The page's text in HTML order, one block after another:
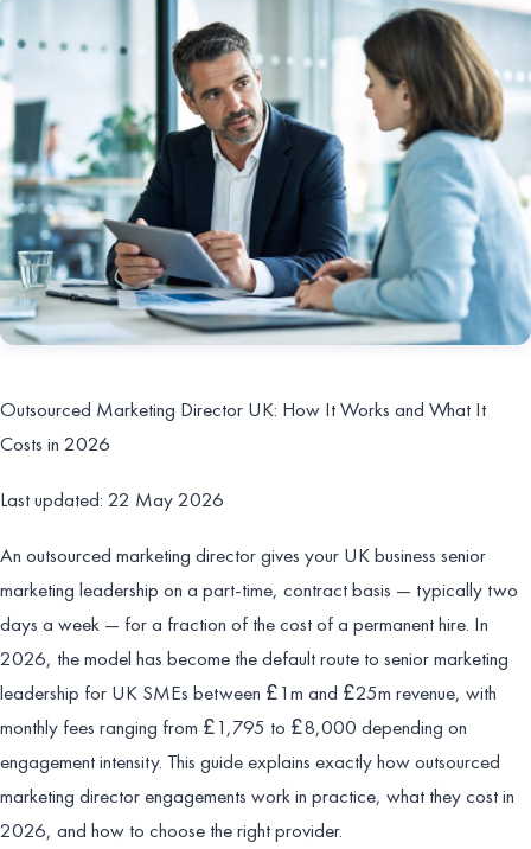
Outsourced Marketing Director UK: How It Works and What It
Costs in 2026
Last updated: 22 May 2026
An outsourced marketing director gives your UK business senior
marketing leadership on a part-time, contract basis — typically two
days a week — for a fraction of the cost of a permanent hire. In
2026, the model has become the default route to senior marketing
leadership for UK SMEs between £1m and £25m revenue, with
monthly fees ranging from £1,795 to £8,000 depending on
engagement intensity. This guide explains exactly how outsourced
marketing director engagements work in practice, what they cost in
2026, and how to choose the right provider.